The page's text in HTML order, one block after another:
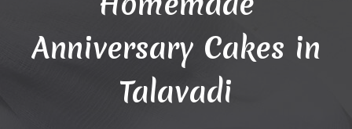
Anniversary Cakes in
Talavadi